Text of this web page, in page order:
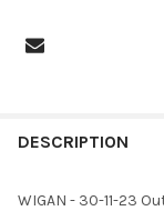
BOUGHT
DESCRIPTION
WIGAN - 30-11-23